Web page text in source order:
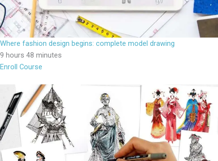
Where fashion design begins: complete model drawing
9 hours 48 minutes
Enroll Course